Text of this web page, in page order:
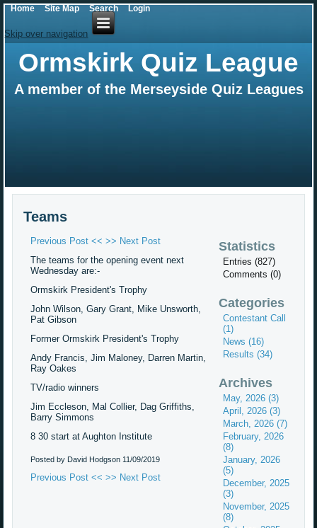
Skip over navigation
Ormskirk Quiz League
A member of the Merseyside Quiz Leagues
Teams
Previous Post << >> Next Post
The teams for the opening event next
Wednesday are:-
Ormskirk President's Trophy
John Wilson, Gary Grant, Mike Unsworth,
Pat Gibson
Former Ormskirk President's Trophy
Andy Francis, Jim Maloney, Darren Martin,
Ray Oakes
TV/radio winners
Jim Eccleson, Mal Collier, Dag Griffiths,
Barry Simmons
8 30 start at Aughton Institute
Posted by David Hodgson11/09/2019
Previous Post << >> Next Post
Statistics
Entries (827)
Comments (0)
Categories
Contestant Call
(1)
News (16)
Results (34)
Archives
May, 2026 (3)
April, 2026 (3)
March, 2026 (7)
February, 2026
(8)
January, 2026
(5)
December, 2025
(3)
November, 2025
(8)
Home Site Map Search Login